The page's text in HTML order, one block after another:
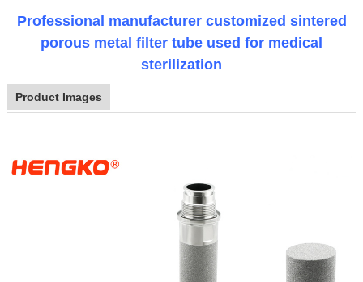
Professional manufacturer customized sintered
porous metal filter tube used for medical
sterilization
Product Images